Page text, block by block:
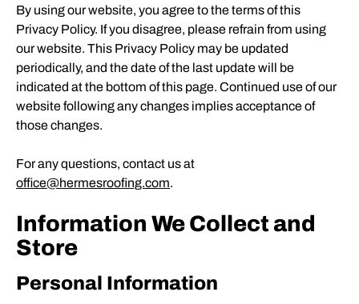
By using our website, you agree to the terms of this
Privacy Policy. If you disagree, please refrain from using
our website. This Privacy Policy may be updated
periodically, and the date of the last update will be
indicated at the bottom of this page. Continued use of our
website following any changes implies acceptance of
those changes.
For any questions, contact us at
office@hermesroofing.com.
Information We Collect and
Store
Personal Information